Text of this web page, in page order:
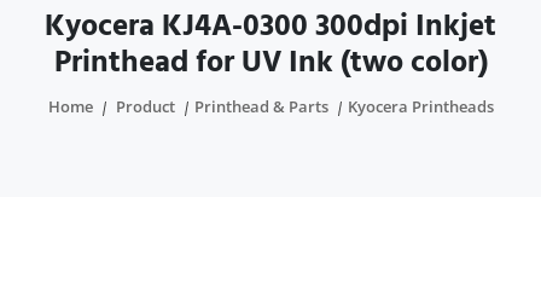
Kyocera KJ4A-0300 300dpi Inkjet
Printhead for UV Ink (two color)
Home Product Printhead & Parts Kyocera Printheads